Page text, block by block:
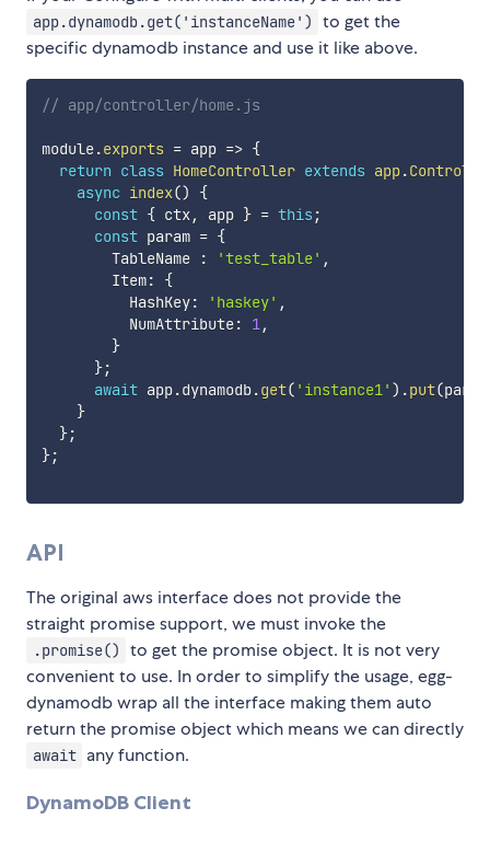
app.dynamodb.get('instanceName')
to get the
specific dynamodb instance and use it like above.
// app/controller/home.js
module.exports = app => {
return class HomeController extends app.
async index()
{
const { ctx, app } = this ;
const param = {
        TableName
: 'test_table' ,
        Item
:
{
          HashKey
: 'haskey' ,
          NumAttribute
: 1,
}
};
await app.dynamodb.get( 'instance1' ) .put(param
}
};
};
API
The original aws interface does not provide the
straight promise support, we must invoke the
.promise()
to get the promise object. It is not very
convenient to use. In order to simplify the usage, egg-
dynamodb wrap all the interface making them auto
return the promise object which means we can directly
await any function.
DynamoDB Client